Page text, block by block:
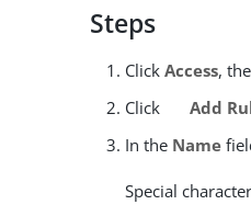
Steps
ClickAccess,
Click
Add
In the Name
Special